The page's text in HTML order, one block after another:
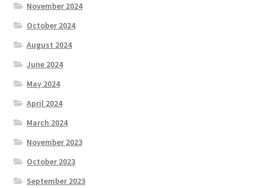
November 2024
October 2024
August 2024
June 2024
May 2024
April 2024
March 2024
November 2023
October 2023
September 2023